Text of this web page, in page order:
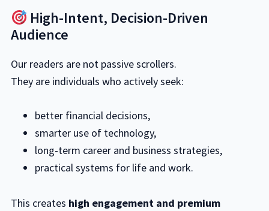
High-Intent, Decision-Driven
Audience
Our readers are not passive scrollers.
They are individuals who actively seek:
better financial decisions,
smarter use of technology,
long-term career and business strategies,
practical systems for life and work.
This creates high engagement and premium